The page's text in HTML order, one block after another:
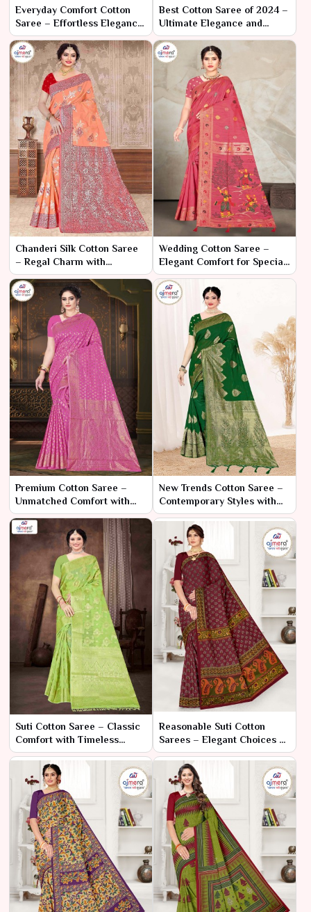
Everyday Comfort Cotton
Saree – Effortless Elegance
for Daily Wear
Best Cotton Saree of 2024 –
Ultimate Elegance and
Comfort for the Modern
Wardrobe
Chanderi Silk Cotton Saree
– Regal Charm with
Luxurious Comfort
Wedding Cotton Saree –
Elegant Comfort for Special
Celebrations
Premium Cotton Saree –
Unmatched Comfort with
Refined Elegance
New Trends Cotton Saree –
Contemporary Styles with
Everyday Comfort
Suti Cotton Saree – Classic
Comfort with Timeless
Elegance
Reasonable Suti Cotton
Sarees – Elegant Choices at
Accessible Prices